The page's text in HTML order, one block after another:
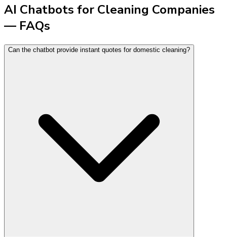
AI Chatbots for Cleaning Companies
— FAQs
Can the chatbot provide instant quotes for domestic cleaning?